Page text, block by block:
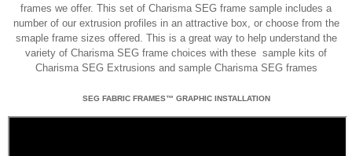
frames we offer. This set of Charisma SEG frame sample includes a
number of our extrusion profiles in an attractive box, or choose from the
smaple frame sizes offered. This is a great way to help understand the
variety of Charisma SEG frame choices with these sample kits of
Charisma SEG Extrusions and sample Charisma SEG frames
SEG FABRIC FRAMES™ GRAPHIC INSTALLATION